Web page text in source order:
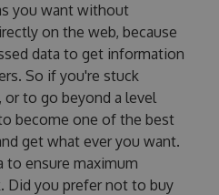
you want without
on the web, because
data to get information
So if you're stuck
to go beyond a level
become one of the best
get what ever you want.
to ensure maximum
Did you prefer not to buy